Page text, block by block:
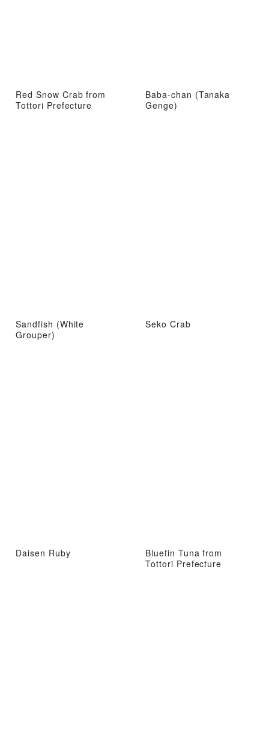
Red Snow Crab from
Tottori Prefecture
Baba-chan (Tanaka
Genge)
Sandfish (White
Grouper)
Seko Crab
Daisen Ruby
Bluefin Tuna from
Tottori Prefecture